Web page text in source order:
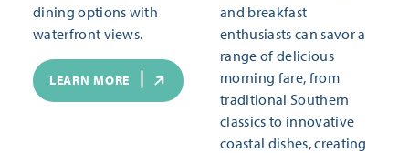
dining options with
waterfront views.
LEARN MORE
and breakfast
enthusiasts can savor a
range of delicious
morning fare, from
traditional Southern
classics to innovative
coastal dishes, creating